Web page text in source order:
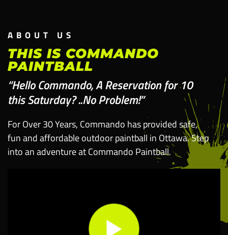
ABOUT US
THIS IS COMMANDO
PAINTBALL
“Hello Commando, A Reservation for 10
this Saturday? ..No Problem!”
For Over 30 Years, Commando has provided safe,
fun and affordable outdoor paintball in Ottawa. Step
into an adventure at Commando Paintball.